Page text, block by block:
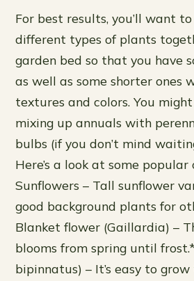
For best results, you’ll want
different types of plants
garden bed so that you have
as well as some shorter ones
textures and colors. You
mixing up annuals with
bulbs (if you don’t mind
Here’s a look at some popular
Sunflowers – Tall sunflower
good background plants for
Blanket flower (Gaillardia) –
blooms from spring until frost.*
bipinnatus) – It’s easy to